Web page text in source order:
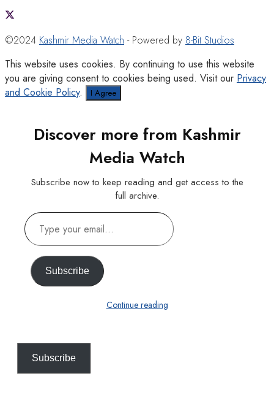
©2024 Kashmir Media Watch - Powered by 8-Bit Studios
This website uses cookies. By continuing to use this website
you are giving consent to cookies being used. Visit our Privacy
and Cookie Policy. I Agree
Discover more from Kashmir
Media Watch
Subscribe now to keep reading and get access to the
full archive.
Type
your
email…
Subscribe
Continue reading
Subscribe